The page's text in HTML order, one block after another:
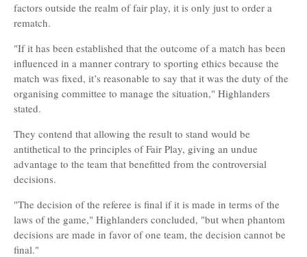
factors outside the realm of fair play, it is only just to order a
rematch.
"If it has been established that the outcome of a match has been
influenced in a manner contrary to sporting ethics because the
match was fixed, it’s reasonable to say that it was the duty of the
organising committee to manage the situation," Highlanders
stated.
They contend that allowing the result to stand would be
antithetical to the principles of Fair Play, giving an undue
advantage to the team that benefitted from the controversial
decisions.
"The decision of the referee is final if it is made in terms of the
laws of the game," Highlanders concluded, "but when phantom
decisions are made in favor of one team, the decision cannot be
final."